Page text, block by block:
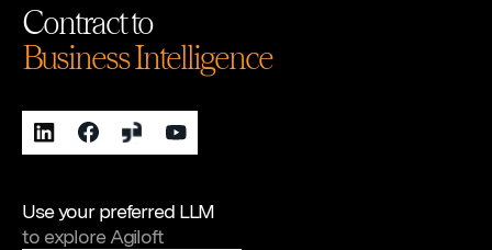
Contract to
Business Intelligence
Use your preferred LLM
to explore Agiloft